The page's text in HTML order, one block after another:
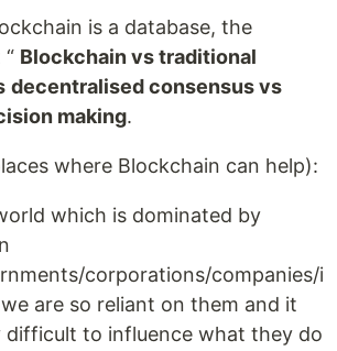
is a database, the
Blockchain vs traditional
decentralised consensus vs
making.
where Blockchain can help):
which is dominated by
corporations/companies/i
are so reliant on them and it
difficult to influence what they do